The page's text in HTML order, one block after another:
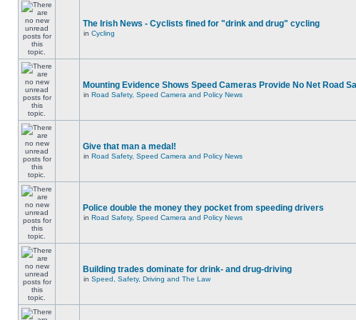
The Irish News - Cyclists fined for "drink and drug" cycling
in Cycling
Mounting Evidence Shows Speed Cameras Provide No Net Road Sa
in Road Safety, Speed Camera and Policy News
Give that man a medal!
in Road Safety, Speed Camera and Policy News
Police double the money they pocket from speeding drivers
in Road Safety, Speed Camera and Policy News
Building trades dominate for drink- and drug-driving
in Speed, Safety, Driving and The Law